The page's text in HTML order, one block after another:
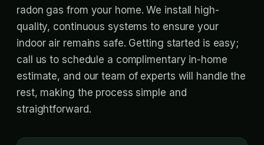
radon gas from your home. We install high-
quality, continuous systems to ensure your
indoor air remains safe. Getting started is easy;
call us to schedule a complimentary in-home
estimate, and our team of experts will handle the
rest, making the process simple and
straightforward.